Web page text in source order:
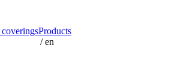
Products
/en